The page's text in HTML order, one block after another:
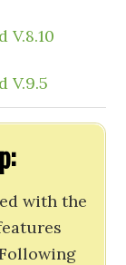
V.8.10
V.9.5
with the